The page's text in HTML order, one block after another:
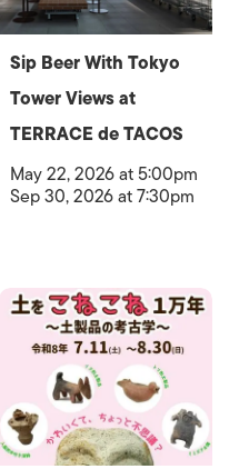
Sip Beer With Tokyo
Tower Views at
TERRACE de TACOS
May 22, 2026 at 5:00pm
Sep 30, 2026 at 7:30pm